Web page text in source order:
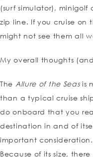
(surf simulator),
zip line. If you cruise on
might not see them all
My overall thoughts
The Allure of the Seasis
than a typical cruise
do onboard that you
destination in and of
important consideration.
Because of its size, there